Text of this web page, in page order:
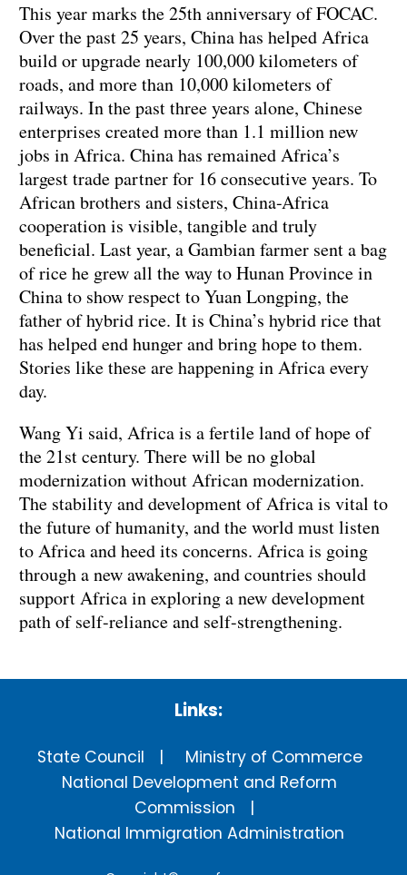
This year marks the 25th anniversary of FOCAC.
Over the past 25 years, China has helped Africa
build or upgrade nearly 100,000 kilometers of
roads, and more than 10,000 kilometers of
railways. In the past three years alone, Chinese
enterprises created more than 1.1 million new
jobs in Africa. China has remained Africa’s
largest trade partner for 16 consecutive years. To
African brothers and sisters, China-Africa
cooperation is visible, tangible and truly
beneficial. Last year, a Gambian farmer sent a bag
of rice he grew all the way to Hunan Province in
China to show respect to Yuan Longping, the
father of hybrid rice. It is China’s hybrid rice that
has helped end hunger and bring hope to them.
Stories like these are happening in Africa every
day.
Wang Yi said, Africa is a fertile land of hope of
the 21st century. There will be no global
modernization without African modernization.
The stability and development of Africa is vital to
the future of humanity, and the world must listen
to Africa and heed its concerns. Africa is going
through a new awakening, and countries should
support Africa in exploring a new development
path of self-reliance and self-strengthening.
Links:
State Council
Ministry of Commerce
National Development and Reform
Commission
National Immigration Administration